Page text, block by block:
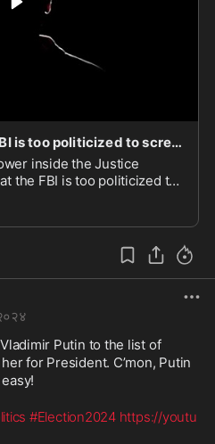
Whistleblower warns FBI is too politicized to screen Trump's nominations
inside the Justice
the FBI is too politicized to
picks. This could spell
Trump adminis
Putin to the list of
for President. C’mon, Putin
#Election2024 https://youtu